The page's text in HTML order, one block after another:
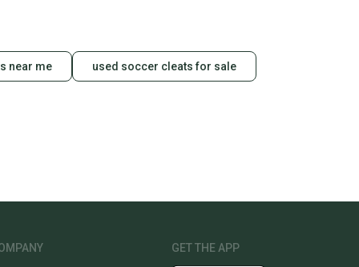
near me used soccer cleats for sale
GET THE APP